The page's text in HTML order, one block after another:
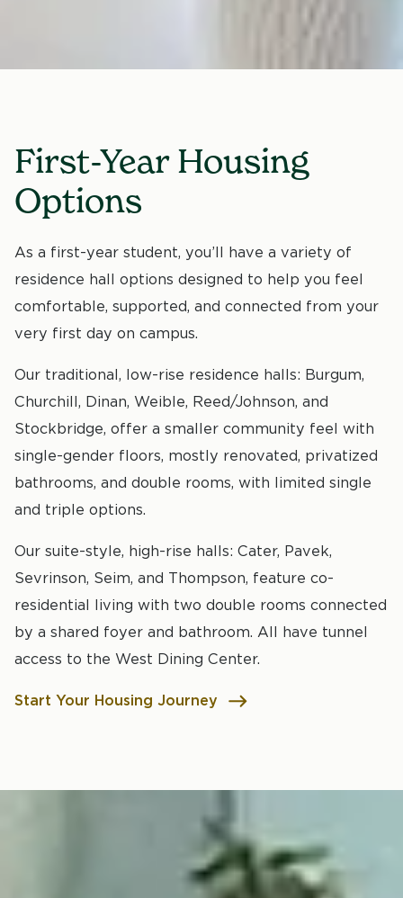
First-Year Housing
Options
As a first-year student, you’ll have a variety of
residence hall options designed to help you feel
comfortable, supported, and connected from your
very first day on campus.
Our traditional, low-rise residence halls: Burgum,
Churchill, Dinan, Weible, Reed/Johnson, and
Stockbridge, offer a smaller community feel with
single-gender floors, mostly renovated, privatized
bathrooms, and double rooms, with limited single
and triple options.
Our suite-style, high-rise halls: Cater, Pavek,
Sevrinson, Seim, and Thompson, feature co-
residential living with two double rooms connected
by a shared foyer and bathroom. All have tunnel
access to the West Dining Center.
Start Your Housing Journey